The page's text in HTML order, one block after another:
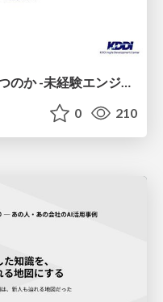
AI時代、エンジニアはどう育つのか -未経験エンジニアの成長を間近で見て考えたこと-
0 210